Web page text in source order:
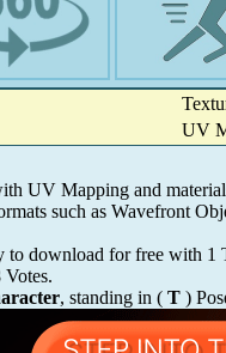
UV
UV Mapping and
such as Wavefront
download for free with 1
Votes.
, standing in ( T)